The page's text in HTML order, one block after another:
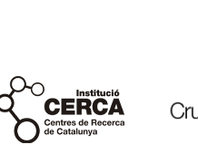
Cerca